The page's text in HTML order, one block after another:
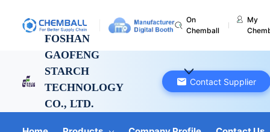
On
Chemball
My
FOSHAN
GAOFENG
STARCH
TECHNOLOGY
CO., LTD.
Guangdong, China
Contact Supplier